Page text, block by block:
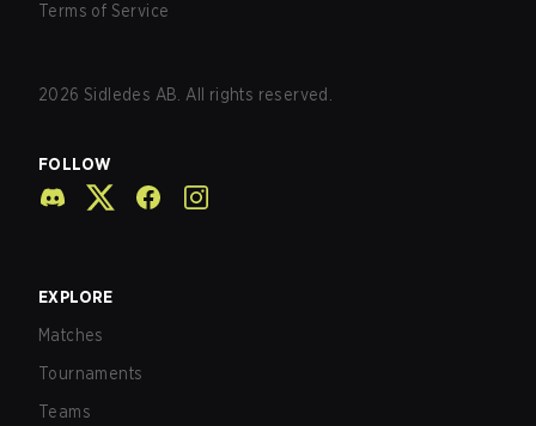
Terms of Service
2026 Sidledes AB. All rights reserved.
FOLLOW
EXPLORE
Matches
Tournaments
Teams